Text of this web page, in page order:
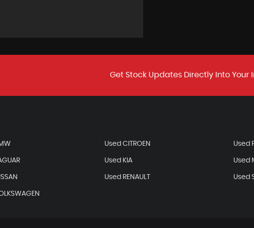
Get Stock Updates Directly Into Your
Used CITROEN Used
Used KIA Used
Used RENAULT Used